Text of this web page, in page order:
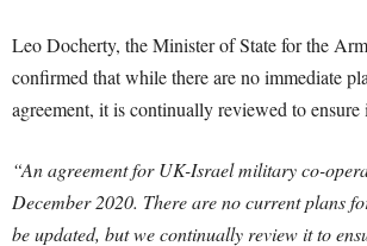
Leo Docherty, the Minister of State for the
confirmed that while there are no immediate
agreement, it is continually reviewed to ensure
“An agreement for UK-Israel military co-
December 2020. There are no current plans
be updated, but we continually review it to